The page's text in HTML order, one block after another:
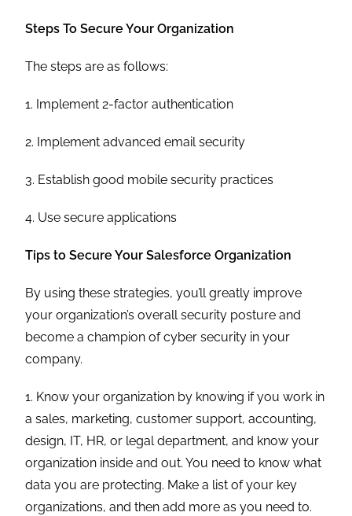
Steps To Secure Your Organization
The steps are as follows:
1. Implement 2-factor authentication
2. Implement advanced email security
3. Establish good mobile security practices
4. Use secure applications
Tips to Secure Your Salesforce Organization
By using these strategies, you’ll greatly improve
your organization’s overall security posture and
become a champion of cyber security in your
company.
1. Know your organization by knowing if you work in
a sales, marketing, customer support, accounting,
design, IT, HR, or legal department, and know your
organization inside and out. You need to know what
data you are protecting. Make a list of your key
organizations, and then add more as you need to.